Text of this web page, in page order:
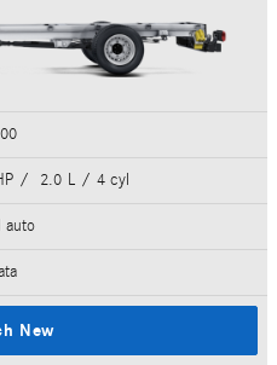
/ 2.0 L / 4 cyl
auto
New